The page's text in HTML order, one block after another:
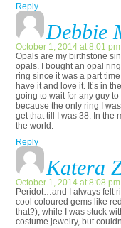
Reply
Debbie
October 1, 2014 at 8:01 pm
Opals are my birthstone
opals. I bought an opal
ring since it was a part
have it and love it. It’s in
going to wait for any guy
because the only ring I
get that till I was 38. In the
the world.
Reply
Katera
October 1, 2014 at 8:08 pm
Peridot…and I always felt
cool coloured gems like
that?), while I was stuck
costume jewelry, but